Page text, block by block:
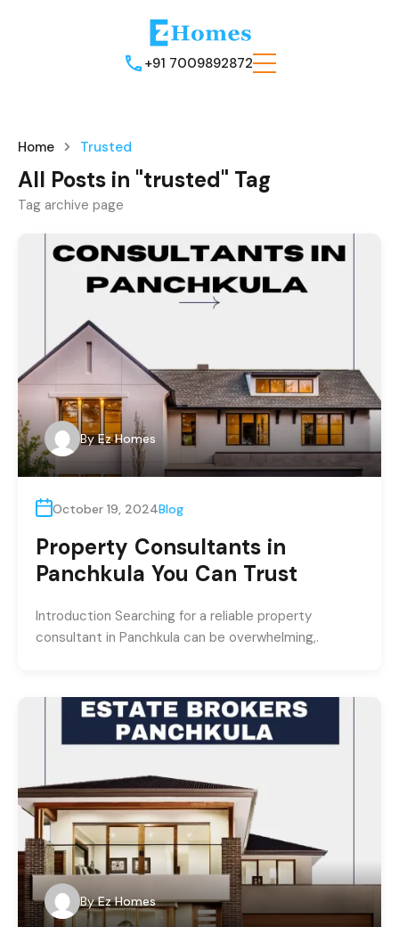
+91 7009892872
Home Trusted
All Posts in "trusted" Tag
Tag archive page
By Ez Homes
October 19, 2024Blog
Property Consultants in
Panchkula You Can Trust
Introduction Searching for a reliable property
consultant in Panchkula can be overwhelming,.
By Ez Homes